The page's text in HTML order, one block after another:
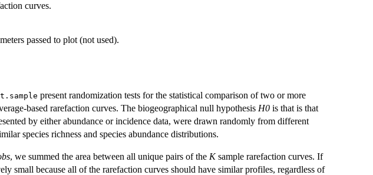
curves.
passed to plot (not used).
present randomization tests for the statistical comparison of two or more
based rarefaction curves. The biogeographical null hypothesis H0 is that is that
by either abundance or incidence data, were drawn randomly from different
species richness and species abundance distributions.
, we summed the area between all unique pairs of the Ksample rarefaction curves. If
small because all of the rarefaction curves should have similar profiles, regardless of